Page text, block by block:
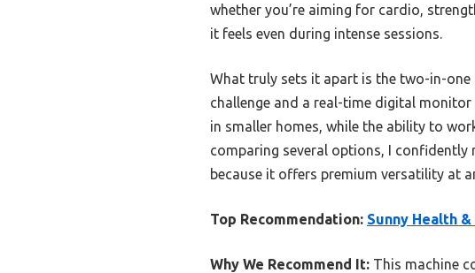
whether you’re aiming for cardio,
it feels even during intense sessions.
What truly sets it apart is the two-in-
challenge and a real-time digital
in smaller homes, while the ability to
comparing several options, I confidently
because it offers premium versatility at
Top Recommendation: Sunny Health
Why We Recommend It: This machine